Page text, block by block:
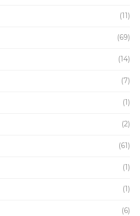
(11)
(69)
(14)
(7)
(1)
(2)
(61)
(1)
(1)
(6)